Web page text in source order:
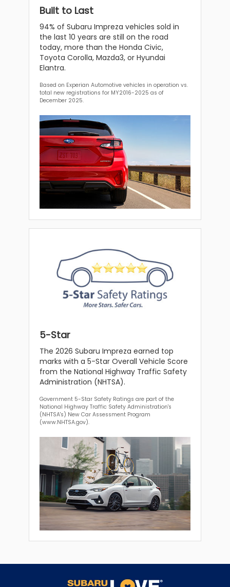
Built to Last
94% of Subaru Impreza vehicles sold in
the last 10 years are still on the road
today, more than the Honda Civic,
Toyota Corolla, Mazda3, or Hyundai
Elantra.
Based on Experian Automotive vehicles in operation vs.
total new registrations for MY2016-2025 as of
December 2025.
5-Star
The 2026 Subaru Impreza earned top
marks with a 5-Star Overall Vehicle Score
from the National Highway Traffic Safety
Administration (NHTSA).
Government 5-Star Safety Ratings are part of the
National Highway Traffic Safety Administration's
(NHTSA's) New Car Assessment Program
(www.NHTSA.gov).